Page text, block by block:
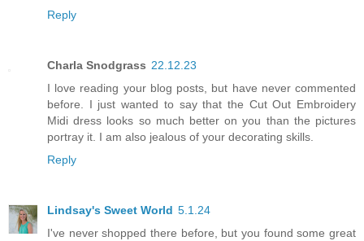
Reply
Charla Snodgrass 22.12.23
I love reading your blog posts, but have never commented
before. I just wanted to say that the Cut Out Embroidery
Midi dress looks so much better on you than the pictures
portray it. I am also jealous of your decorating skills.
Reply
Lindsay's Sweet World 5.1.24
I've never shopped there before, but you found some great